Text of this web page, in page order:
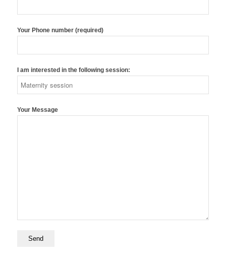
Your Phone number (required)
I am interested in the following session:
Your Message